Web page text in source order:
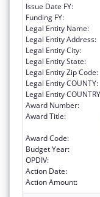
Issue Date FY:
Funding FY:
Legal Entity Name:
Legal Entity Address:
Legal Entity City:
Legal Entity State:
Legal Entity Zip Code:
Legal Entity COUNTY:
Legal Entity
Award Number:
Award Title:
Award Code:
Budget Year:
OPDIV:
Action Date:
Action Amount: